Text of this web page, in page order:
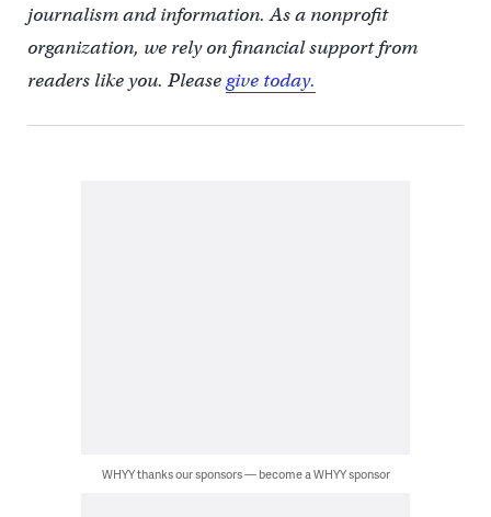
journalism and information. As a nonprofit
organization, we rely on financial support from
readers like you. Pleasegive today.
WHYY thanks our sponsors — become a WHYY sponsor